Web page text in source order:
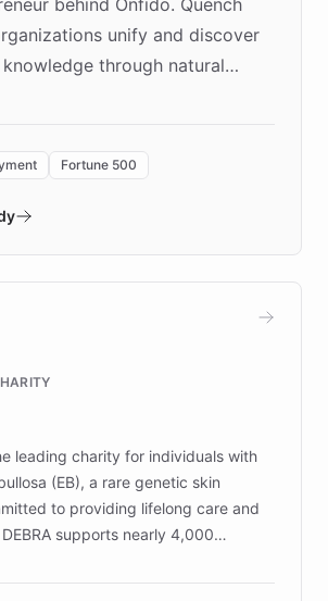
unify and discover
through natural
the "Quench Sandbox"
with real customers in
10x faster prototyping
Podium, and numerous
Fortune 500
leading charity for individuals with
(EB), a rare genetic skin
to providing lifelong care and
supports nearly 4,000
DEBRA is the largest UK funder